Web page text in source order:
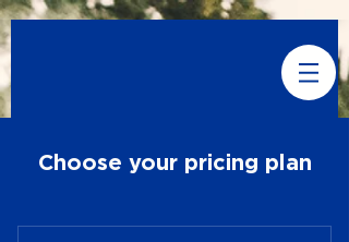
Choose your pricing plan